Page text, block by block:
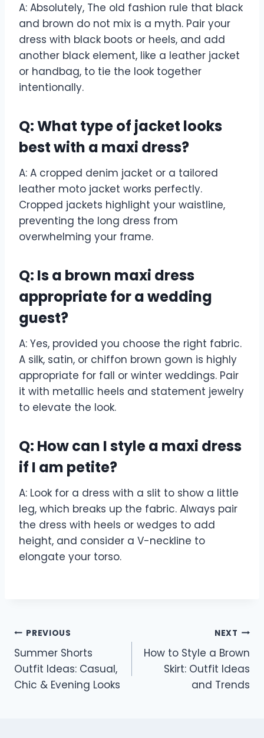
A: Absolutely, The old fashion rule that black
and brown do not mix is a myth. Pair your
dress with black boots or heels, and add
another black element, like a leather jacket
or handbag, to tie the look together
intentionally.
Q: What type of jacket looks
best with a maxi dress?
A: A cropped denim jacket or a tailored
leather moto jacket works perfectly.
Cropped jackets highlight your waistline,
preventing the long dress from
overwhelming your frame.
Q: Is a brown maxi dress
appropriate for a wedding
guest?
A: Yes, provided you choose the right fabric.
A silk, satin, or chiffon brown gown is highly
appropriate for fall or winter weddings. Pair
it with metallic heels and statement jewelry
to elevate the look.
Q: How can I style a maxi dress
if I am petite?
A: Look for a dress with a slit to show a little
leg, which breaks up the fabric. Always pair
the dress with heels or wedges to add
height, and consider a V-neckline to
elongate your torso.
Post
navigation
PREVIOUS
Summer Shorts
Outfit Ideas: Casual,
Chic & Evening Looks
NEXT
How to Style a Brown
Skirt: Outfit Ideas
and Trends